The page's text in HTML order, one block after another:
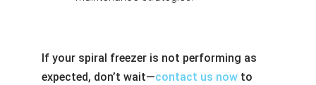
If your spiral freezer is not performing as
expected, don’t wait—contact us now to